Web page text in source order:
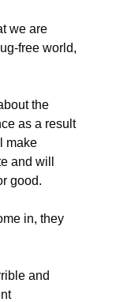
we are
free world,
the
as a result
make
and will
good.
in, they
and